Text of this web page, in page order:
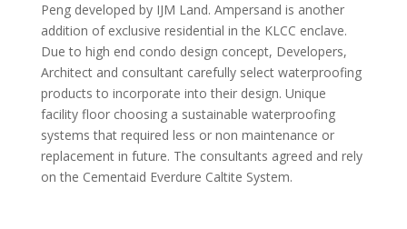
Peng developed by IJM Land. Ampersand is another
addition of exclusive residential in the KLCC enclave.
Due to high end condo design concept, Developers,
Architect and consultant carefully select waterproofing
products to incorporate into their design. Unique
facility floor choosing a sustainable waterproofing
systems that required less or non maintenance or
replacement in future. The consultants agreed and rely
on the Cementaid Everdure Caltite System.